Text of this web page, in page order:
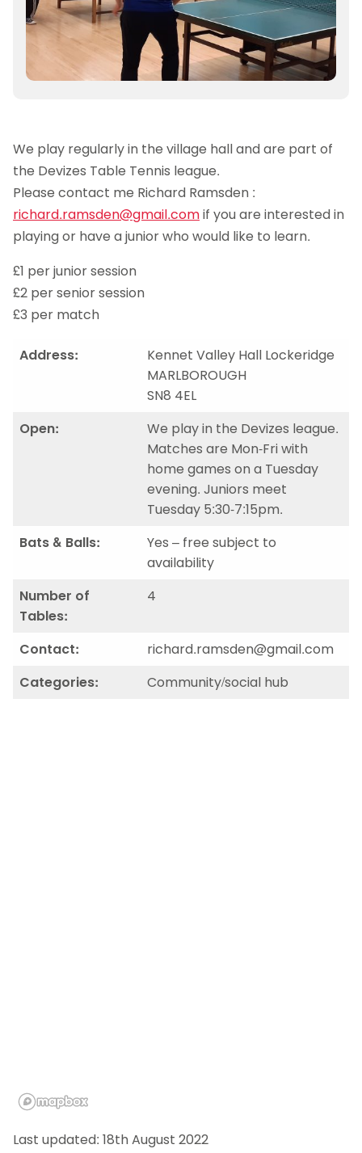
We play regularly in the village hall and are part of
the Devizes Table Tennis league.
Please contact me Richard Ramsden :
richard.ramsden@gmail.comif you are interested in
playing or have a junior who would like to learn.
£1 per junior session
£2 per senior session
£3 per match
Address:
Kennet Valley Hall Lockeridge
MARLBOROUGH
SN8 4EL
Open:
We play in the Devizes league.
Matches are Mon-Fri with
home games on a Tuesday
evening. Juniors meet
Tuesday 5:30-7:15pm.
Bats & Balls:
Yes – free subject to
availability
Number of
Tables:
4
Contact:
richard.ramsden@gmail.com
Categories:
Community/social hub
Last updated: 18th August 2022